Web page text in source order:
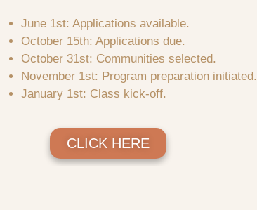
June 1st: Applications available.
October 15th: Applications due.
October 31st: Communities selected.
November 1st: Program preparation initiated.
January 1st: Class kick-off.
CLICK HERE